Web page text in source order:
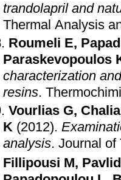
trandolapril and
Thermal Analysis
Roumeli E,
Paraskevopoulos
characterization
resins.
Vourlias G,
K (2012).
analysis. Journal of
Fillipousi M,